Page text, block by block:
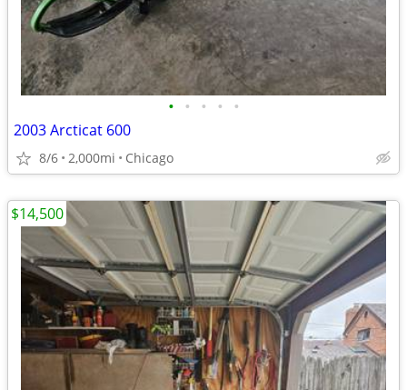
• • • • •
2003 Arcticat 600
8/6 2,000mi Chicago
$14,500